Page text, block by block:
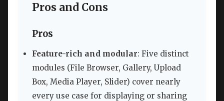
Pros and Cons
Pros
Feature-rich and modular: Five distinct
modules (File Browser, Gallery, Upload
Box, Media Player, Slider) cover nearly
every use case for displaying or sharing